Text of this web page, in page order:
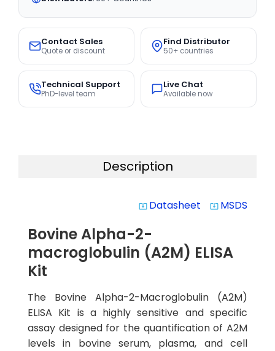
Contact Sales
Quote or discount
Find Distributor
50+ countries
Technical Support
PhD-level team
Live Chat
Available now
Description
system_update_alt Datasheet system_update_alt MSDS
Bovine Alpha-2-
macroglobulin (A2M) ELISA
Kit
The Bovine Alpha-2-Macroglobulin (A2M)
ELISA Kit is a highly sensitive and specific
assay designed for the quantification of A2M
levels in bovine serum, plasma, and cell